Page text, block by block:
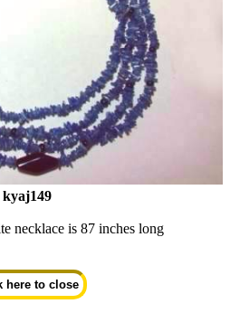
kyaj149
necklace is 87 inches long